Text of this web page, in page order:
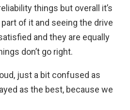
things but overall it’s
of it and seeing the drive
and they are equally
don’t go right.
just a bit confused as
as the best, because we